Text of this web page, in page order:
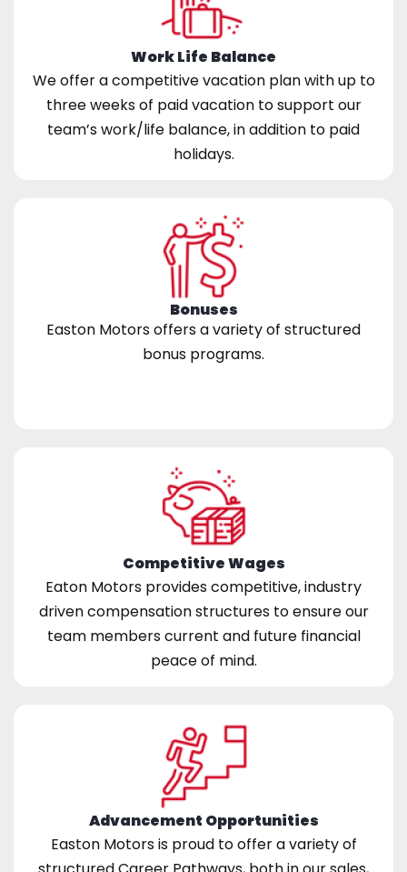
Work Life Balance
We offer a competitive vacation plan with up to
three weeks of paid vacation to support our
team’s work/life balance, in addition to paid
holidays.
Bonuses
Easton Motors offers a variety of structured
bonus programs.
Competitive Wages
Eaton Motors provides competitive, industry
driven compensation structures to ensure our
team members current and future financial
peace of mind.
Advancement Opportunities
Easton Motors is proud to offer a variety of